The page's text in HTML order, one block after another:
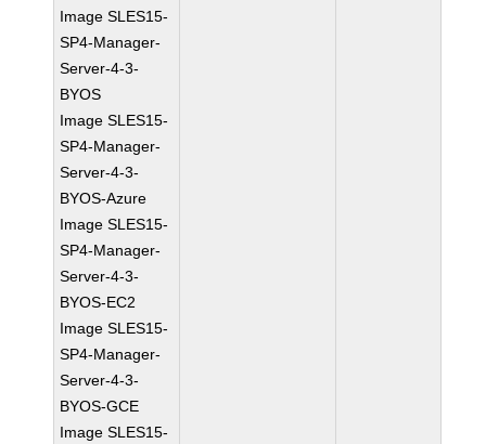
Image SLES15-
SP4-Manager-
Server-4-3-
BYOS
Image SLES15-
SP4-Manager-
Server-4-3-
BYOS-Azure
Image SLES15-
SP4-Manager-
Server-4-3-
BYOS-EC2
Image SLES15-
SP4-Manager-
Server-4-3-
BYOS-GCE
Image SLES15-